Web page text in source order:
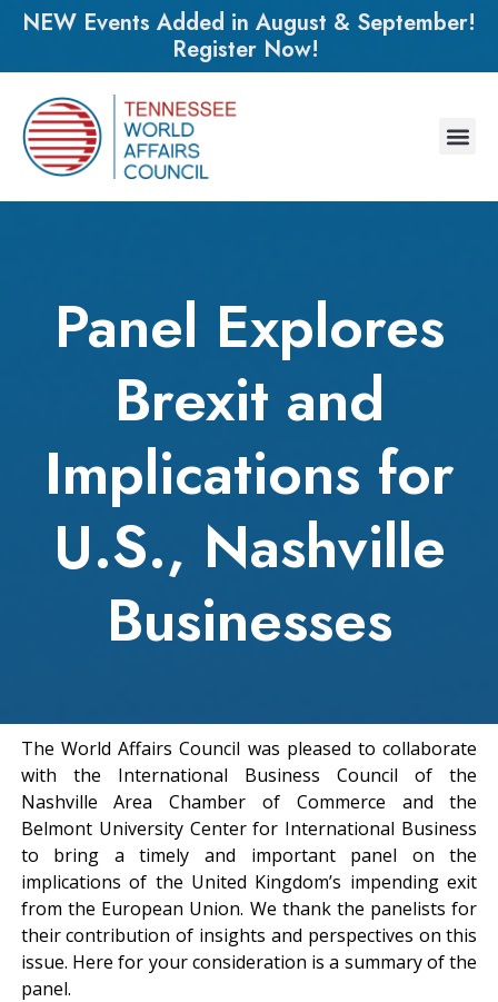
NEW Events Added in August & September!
Register Now!
Panel Explores
Brexit and
Implications for
U.S., Nashville
Businesses
The World Affairs Council was pleased to collaborate
with the International Business Council of the
Nashville Area Chamber of Commerce and the
Belmont University Center for International Business
to bring a timely and important panel on the
implications of the United Kingdom’s impending exit
from the European Union. We thank the panelists for
their contribution of insights and perspectives on this
issue. Here for your consideration is a summary of the
panel.